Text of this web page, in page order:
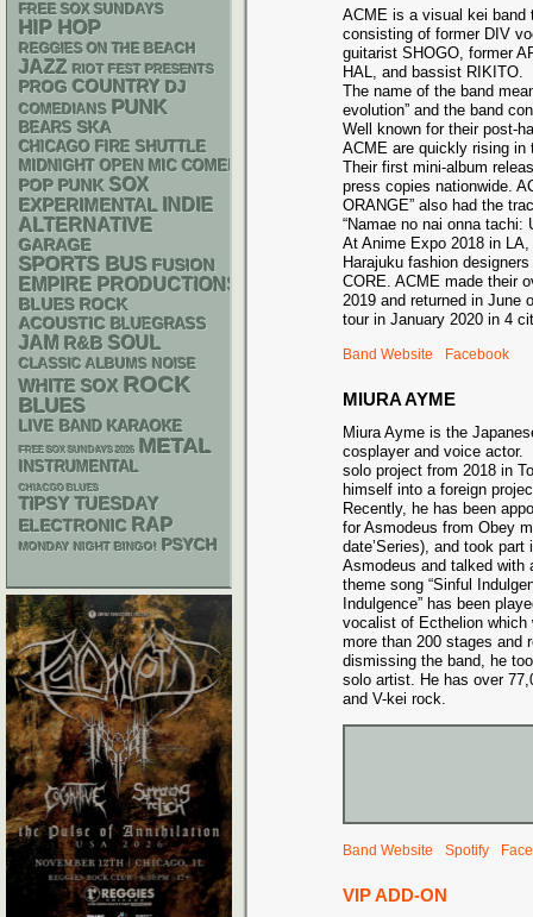
ACME is a visual kei band
consisting of former DIV
guitarist SHOGO, former
HAL, and bassist RIKITO.
The name of the band
evolution” and the band
Well known for their post-
ACME are quickly rising in
Their first mini-album
press copies nationwide.
ORANGE” also had the
“Namae no nai onna
At Anime Expo 2018 in
Harajuku fashion
CORE. ACME made their
2019 and returned in June
tour in January 2020 in 4
Band Website Facebook
MIURA AYME
Miura Ayme is the
cosplayer and voice
solo project from 2018 in
himself into a foreign
Recently, he has been
for Asmodeus from Obey
date’Series), and took
Asmodeus and talked
theme song “Sinful
Indulgence” has been
vocalist of Ecthelion which
more than 200 stages and
dismissing the band, he
solo artist. He has over
and V-kei rock.
Band Website Spotify
VIP ADD-ON
FREE SOX SUNDAYS
HIP HOP
REGGIES ON THE BEACH
JAZZ RIOT FEST PRESENTS
PROG COUNTRY DJ
COMEDIANS PUNK
BEARS SKA
CHICAGO FIRE SHUTTLE
MIDNIGHT OPEN MIC COMEDY NIGHTS
POP PUNK SOX
EXPERIMENTAL INDIE
ALTERNATIVE
GARAGE
SPORTS BUS FUSION
EMPIRE PRODUCTIONS
BLUES ROCK
ACOUSTIC BLUEGRASS
JAM R&B SOUL
CLASSIC ALBUMS NOISE
WHITE SOX ROCK
BLUES
LIVE BAND KARAOKE
FREE SOX SUNDAYS 2026 METAL
INSTRUMENTAL
CHIACGO BLUES
TIPSY TUESDAY
ELECTRONIC RAP
MONDAY NIGHT BINGO! PSYCH